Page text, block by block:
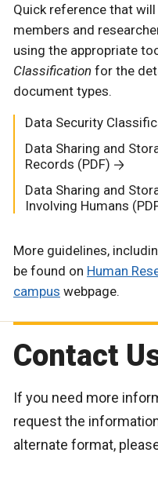
Quick reference that
members and
using the appropriate
Classification for the
document types.
Data Security
Data Sharing and
Records (PDF)
Data Sharing and
Involving Humans
More guidelines,
be found on Human
campus webpage.
Contact
If you need more
request the
alternate format,